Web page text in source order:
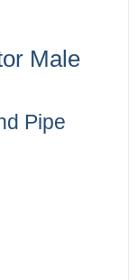
Male
Pipe